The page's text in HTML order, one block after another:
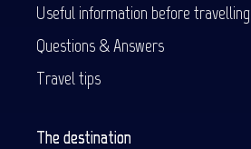
Useful information before travelling
Questions & Answers
Travel tips
The destination